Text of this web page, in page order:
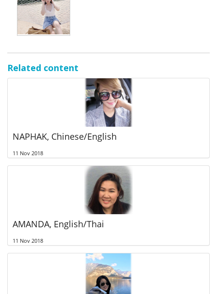
Related content
NAPHAK, Chinese/English
11 Nov 2018
AMANDA, English/Thai
11 Nov 2018